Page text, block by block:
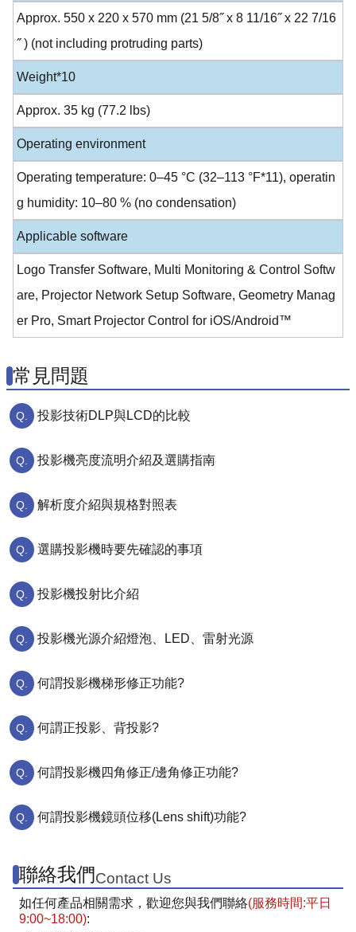
Approx. 550 x 220 x 570 mm (21 5/8˝ x 8 11/16˝ x 22 7/16
˝ ) (not including protruding parts)
Weight*10
Approx. 35 kg (77.2 lbs)
Operating environment
Operating temperature: 0–45 °C (32–113 °F*11), operatin
g humidity: 10–80 % (no condensation)
Applicable software
Logo Transfer Software, Multi Monitoring & Control Softw
are, Projector Network Setup Software, Geometry Manag
er Pro, Smart Projector Control for iOS/Android™
常見問題
投影技術DLP與LCD的比較
投影機亮度流明介紹及選購指南
解析度介紹與規格對照表
選購投影機時要先確認的事項
投影機投射比介紹
投影機光源介紹燈泡、LED、雷射光源
何謂投影機梯形修正功能?
何謂正投影、背投影?
何謂投影機四角修正/邊角修正功能?
何謂投影機鏡頭位移(Lens shift)功能?
聯絡我們Contact Us
如任何產品相關需求，歡迎您與我們聯絡(服務時間:平日
9:00~18:00):